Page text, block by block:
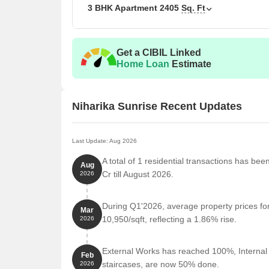
Unit Type
3 BHK Apartment
residents with easy access to essential amenities
life for residents but also offer a unique blend of
Delhi Public School is just 0.45 km away, well-
9M Hospitals - Gachibowli is 0.47 km away,
Khajaguda Bus Stop is 0.23 km away, providing
Dermiq Clinic Khajaguda is 0.34 km away,
Manuu Polytechnic College is 1.08 km away, a
Tosh E Daan is 0.37 km away, a popular
Mettle The Gym is 1.36 km away, catering to
3 BHK Apartment 2405 Sq. Ft
Get a CIBIL Linked
Home Loan Estimate
Niharika Sunrise Recent Updates
Last Update: Aug 2026
Aug
2026
A total of 1 residential transactions has
Cr till August 2026.
Mar
2026
During Q1'2026, average property prices
10,950/sqft, reflecting a 1.86% rise.
Feb
2026
External Works has reached 100%,
staircases, are now 50% done.